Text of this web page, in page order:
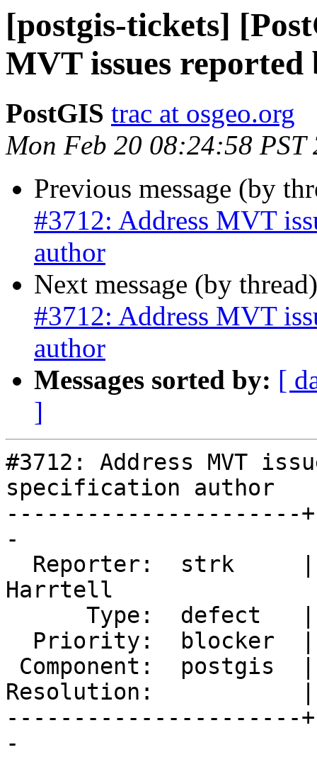
[postgis-tickets]
MVT issues
PostGIS trac at osgeo.org
Mon Feb 20 08:24:58 PST
Previous message (by
#3712: Address MVT
author
Next message (by
#3712: Address MVT
author
Messages sorted by: [
]
#3712: Address MVT
specification author
----------------------
-
Harrtell
Resolution:           |
----------------------
-